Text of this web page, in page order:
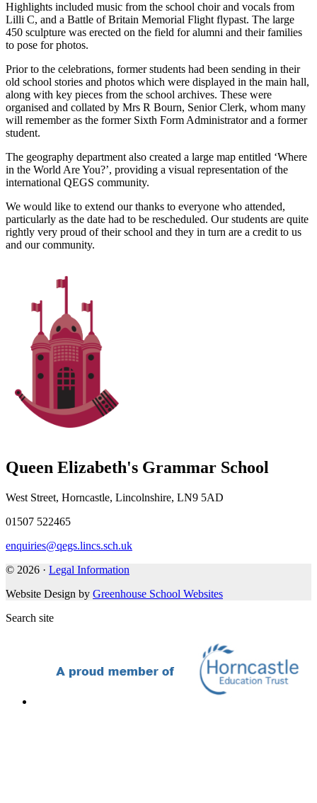
Highlights included music from the school choir and vocals from
Lilli C, and a Battle of Britain Memorial Flight flypast. The large
450 sculpture was erected on the field for alumni and their families
to pose for photos.
Prior to the celebrations, former students had been sending in their
old school stories and photos which were displayed in the main hall,
along with key pieces from the school archives. These were
organised and collated by Mrs R Bourn, Senior Clerk, whom many
will remember as the former Sixth Form Administrator and a former
student.
The geography department also created a large map entitled ‘Where
in the World Are You?’, providing a visual representation of the
international QEGS community.
We would like to extend our thanks to everyone who attended,
particularly as the date had to be rescheduled. Our students are quite
rightly very proud of their school and they in turn are a credit to us
and our community.
Queen Elizabeth's Grammar School
West Street, Horncastle, Lincolnshire, LN9 5AD
01507 522465
enquiries@qegs.lincs.sch.uk
© 2026 · Legal Information
Website Design by Greenhouse School Websites
Search site